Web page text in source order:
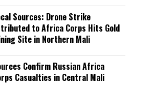
Sources: Drone Strike
to Africa Corps Hits Gold
Site in Northern Mali
Confirm Russian Africa
Casualties in Central Mali